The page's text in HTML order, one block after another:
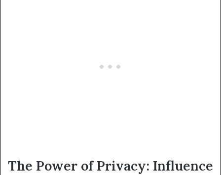
The Power of Privacy: Influence